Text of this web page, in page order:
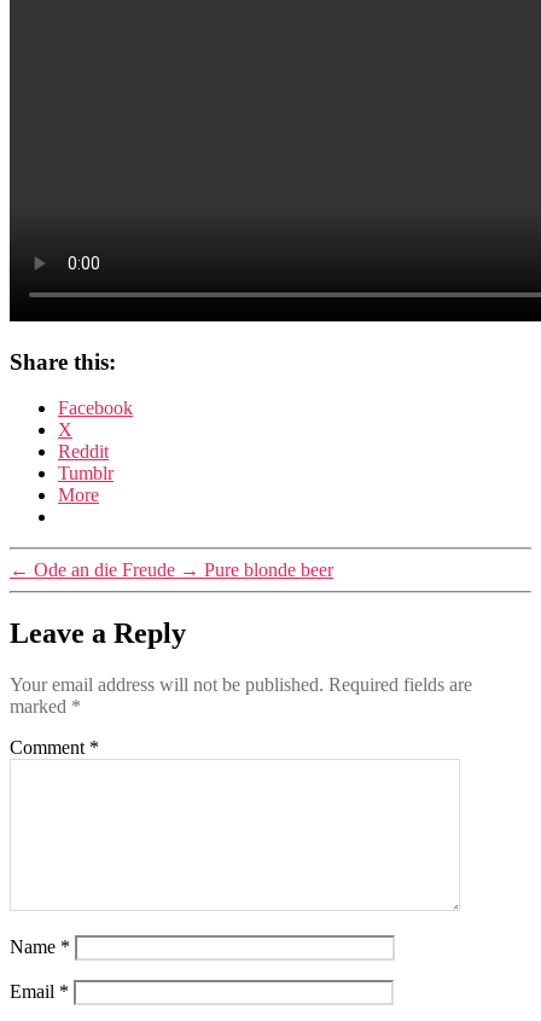
Share this:
Facebook
X
Reddit
Tumblr
More
← Ode an die Freude → Pure blonde beer
Leave a Reply
Your email address will not be published. Required fields are
marked *
Comment *
Name *
Email *